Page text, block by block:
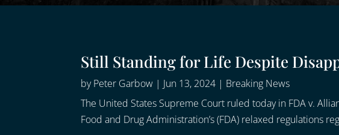
Still Standing for Life Despite
byPeter Garbow | Jun 13, 2024 | Breaking News
The United States Supreme Court ruled today in FDA v.
Food and Drug Administration’s (FDA) relaxed regulations